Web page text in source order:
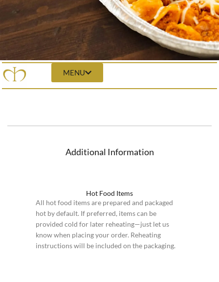
MENU
Additional Information
Hot Food Items
All hot food items are prepared and packaged
hot by default. If preferred, items can be
provided cold for later reheating—just let us
know when placing your order. Reheating
instructions will be included on the packaging.